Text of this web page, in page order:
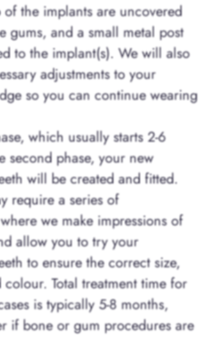
of the implants are uncovered
gums, and a small metal post
to the implant(s). We will also
adjustments to your
so you can continue wearing
which usually starts 2-6
second phase, your new
will be created and fitted.
require a series of
we make impressions of
allow you to try your
to ensure the correct size,
Total treatment time for
is typically 5-8 months,
if bone or gum procedures are